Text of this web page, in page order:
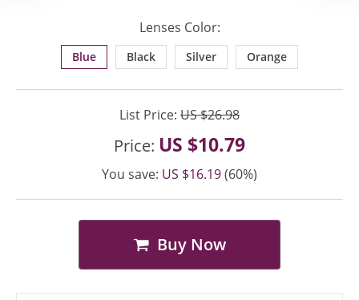
Lenses Color:
Blue Black Silver Orange
List Price: US $26.98
Price: US $10.79
You save: US $16.19(60%)
Buy Now